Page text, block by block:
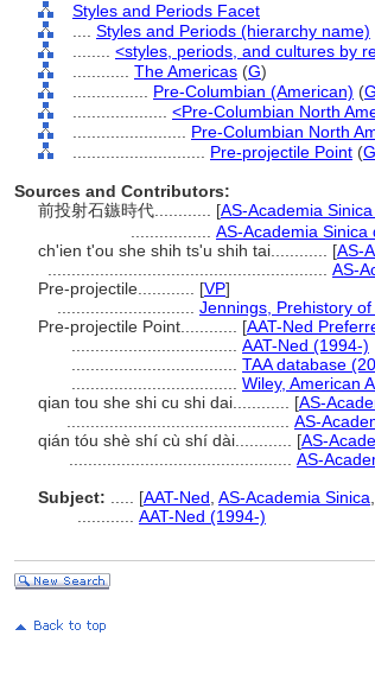
Styles and Periods Facet
Styles and Periods (hierarchy name)
<styles, periods, and cultures by
The Americas (G)
Pre-Columbian (American) (G
<Pre-Columbian North
Pre-Columbian North
Pre-projectile Point (G
Sources and Contributors:
前投射石鏃時代............ [AS-Academia
AS-Academia Sinica
ch'ien t'ou she shih ts'u shih tai............ [AS-
AS-
Pre-projectile............ [VP]
Jennings, Prehistory
Pre-projectile Point............ [AAT-Ned
AAT-Ned (1994-)
TAA database
Wiley, American
qian tou she shi cu shi dai............ [AS-
AS-
qián tóu shè shí cù shí dài............ [AS-
AS-
Subject:
[AAT-Ned AS-Academia Sinica
AAT-Ned (1994-)